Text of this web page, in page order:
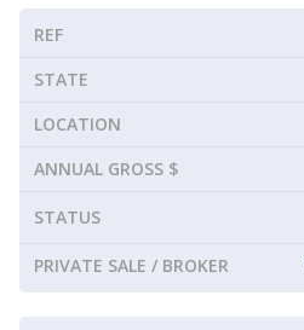
REF
STATE
LOCATION
ANNUAL GROSS $
STATUS
PRIVATE SALE / BROKER